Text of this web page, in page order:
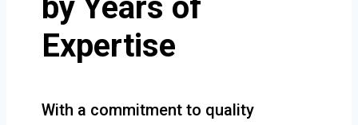
by Years of
Expertise
With a commitment to quality